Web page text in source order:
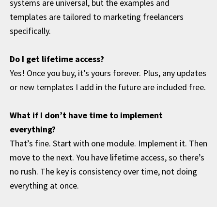
systems are universal, but the examples and
templates are tailored to marketing freelancers
specifically.
Do I get lifetime access?
Yes! Once you buy, it’s yours forever. Plus, any updates
or new templates I add in the future are included free.
What if I don’t have time to implement
everything?
That’s fine. Start with one module. Implement it. Then
move to the next. You have lifetime access, so there’s
no rush. The key is consistency over time, not doing
everything at once.